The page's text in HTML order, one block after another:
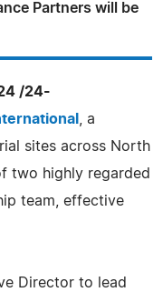
Partners will be
/24-
, a
sites across North
two highly regarded
team, effective
Director to lead